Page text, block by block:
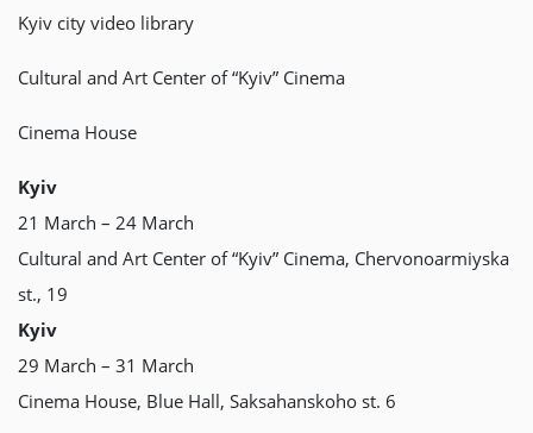
Kyiv city video library
Cultural and Art Center of “Kyiv” Cinema
Cinema House
Kyiv
21 March – 24 March
Cultural and Art Center of “Kyiv” Cinema, Chervonoarmiyska
st., 19
Kyiv
29 March – 31 March
Cinema House, Blue Hall, Saksahanskoho st. 6